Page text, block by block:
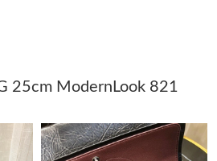
on Jul 28, 2026 at 9:42 PM.
D.C. on May 27, 2026 at 8:31
on Jun 25, 2026 at 6:00 PM.
25cm ModernLook 821